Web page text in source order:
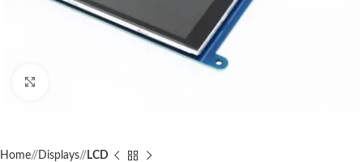
Home/ Displays/ LCD